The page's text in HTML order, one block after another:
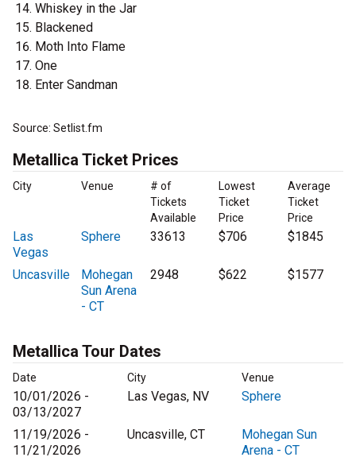
Whiskey in the Jar
Blackened
Moth Into Flame
One
Enter Sandman
Source: Setlist.fm
Metallica Ticket Prices
City Venue
# of
Tickets
Available
Lowest
Ticket
Price
Average
Ticket
Price
Las
Vegas
Sphere 33613 $706 $1845
Uncasville
Mohegan
Sun Arena
- CT
2948 $622 $1577
Metallica Tour Dates
Date City Venue
10/01/2026 -
03/13/2027
Las Vegas, NV Sphere
11/19/2026 -
11/21/2026
Uncasville, CT
Mohegan Sun
Arena - CT